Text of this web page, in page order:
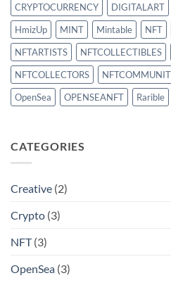
CRYPTOCURRENCY
DIGITALART
HmizUp
MINT Mintable NFT
NFTARTISTS
NFTCOLLECTIBLES
NFTCOLLECTORS
OpenSea
OPENSEANFT Rarible
CATEGORIES
Creative (2)
Crypto (3)
NFT(3)
OpenSea (3)